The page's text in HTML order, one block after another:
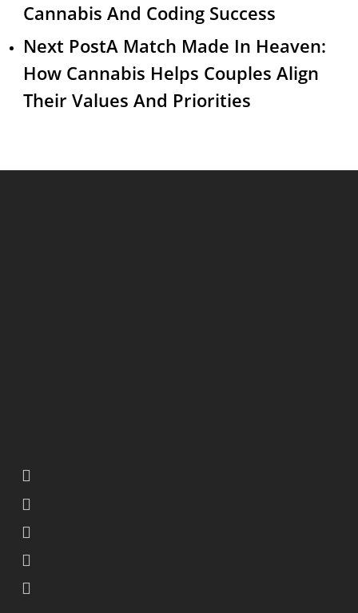
Cannabis And Coding Success
Next PostA Match Made In Heaven:
How Cannabis Helps Couples Align
Their Values And Priorities